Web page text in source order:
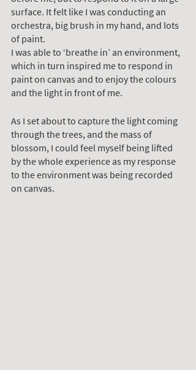
surface. It felt like I was conducting an
orchestra, big brush in my hand, and lots
of paint.
I was able to ‘breathe in’ an environment,
which in turn inspired me to respond in
paint on canvas and to enjoy the colours
and the light in front of me.
As I set about to capture the light coming
through the trees, and the mass of
blossom, I could feel myself being lifted
by the whole experience as my response
to the environment was being recorded
on canvas.